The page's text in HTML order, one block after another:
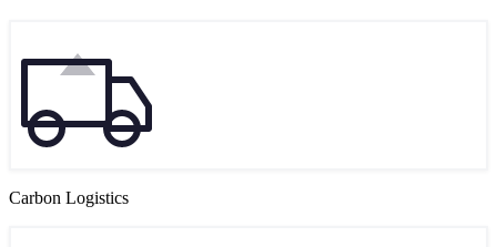
Carbon Logistics